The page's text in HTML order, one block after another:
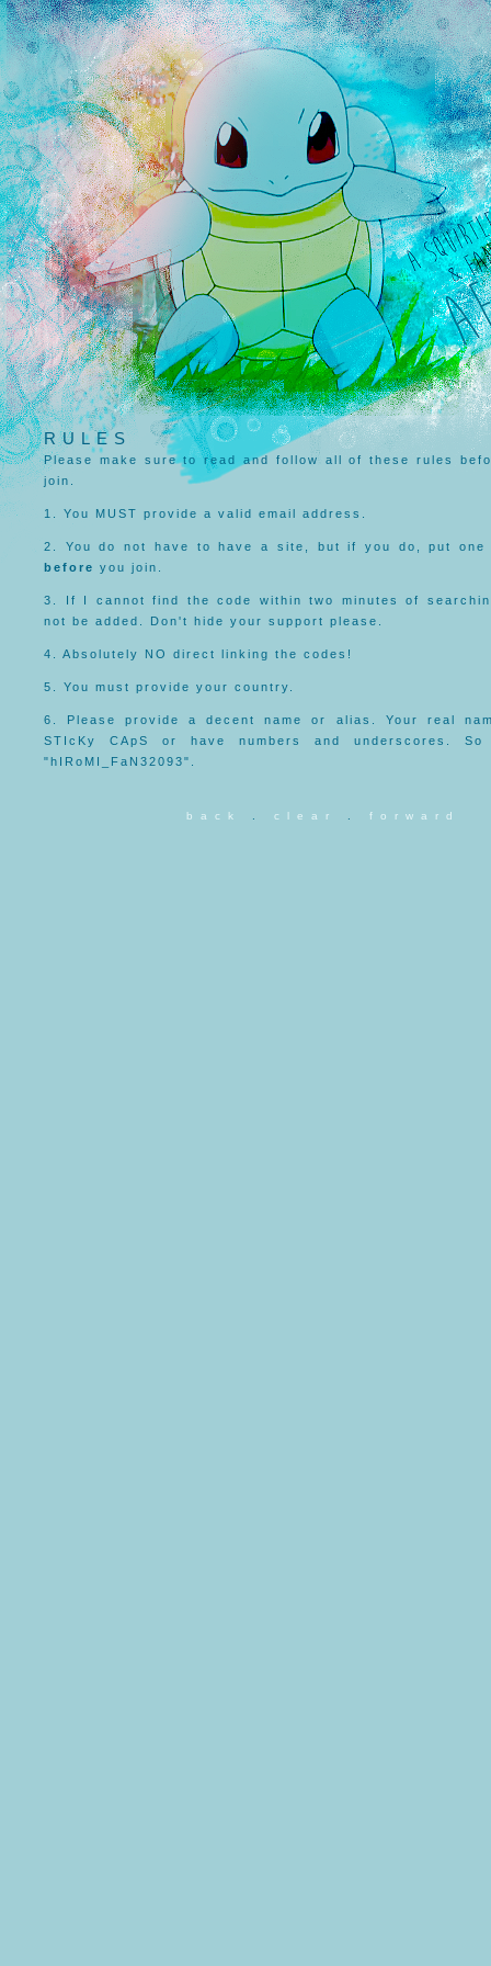
RULES
Please make sure to read and follow all of these rules
join.
1. You MUST provide a valid email address.
2. You do not have to have a site, but if you do, put one
before you join.
3. If I cannot find the code within two minutes of
not be added. Don't hide your support please.
4. Absolutely NO direct linking the codes!
5. You must provide your country.
6. Please provide a decent name or alias. Your real
STIcKy CApS or have numbers and underscores.
"hIRoMI_FaN32093".
b a c k c l e a r f o r w a r d